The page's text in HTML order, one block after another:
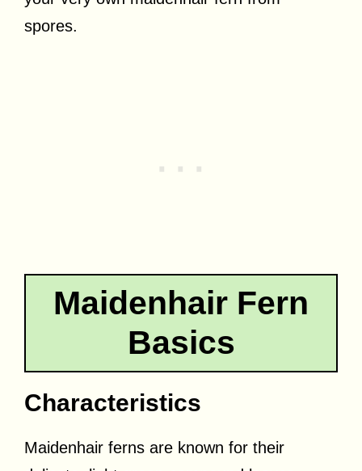
spores.
Maidenhair Fern
Basics
Characteristics
Maidenhair ferns are known for their